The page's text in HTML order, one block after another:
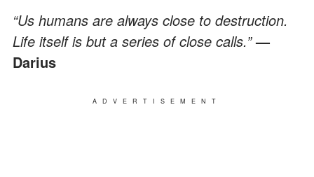
“Us humans are always close to destruction.
Life itself is but a series of close calls.”—
Darius
ADVERTISEMENT